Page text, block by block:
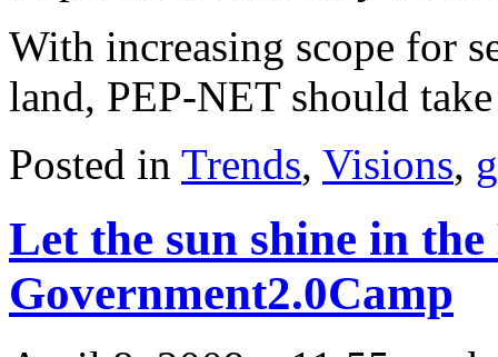
With increasing scope for
land, PEP-NET should
Posted in Trends, Visions,
Let the sun shine in
Government2.0Camp